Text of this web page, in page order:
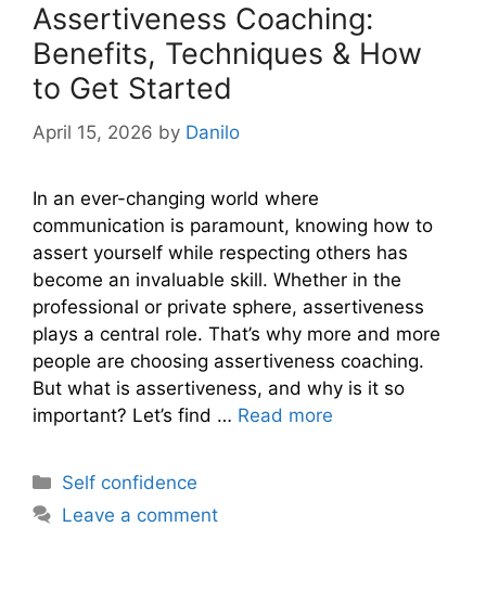
Assertiveness Coaching:
Benefits, Techniques & How
to Get Started
April 15, 2026 by Danilo
In an ever-changing world where
communication is paramount, knowing how to
assert yourself while respecting others has
become an invaluable skill. Whether in the
professional or private sphere, assertiveness
plays a central role. That’s why more and more
people are choosing assertiveness coaching.
But what is assertiveness, and why is it so
important? Let’s find … Read more
Categories
Self confidence
Leave a comment